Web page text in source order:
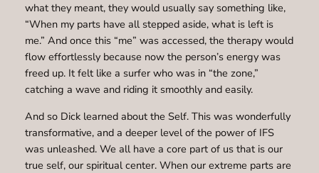
what they meant, they would usually say something like,
“When my parts have all stepped aside, what is left is
me.” And once this “me” was accessed, the therapy would
flow effortlessly because now the person’s energy was
freed up. It felt like a surfer who was in “the zone,”
catching a wave and riding it smoothly and easily.
And so Dick learned about the Self. This was wonderfully
transformative, and a deeper level of the power of IFS
was unleashed. We all have a core part of us that is our
true self, our spiritual center. When our extreme parts are